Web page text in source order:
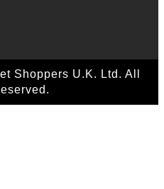
Shoppers U.K. Ltd. All